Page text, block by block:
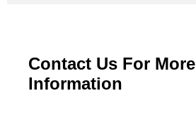
Contact Us For More
Information